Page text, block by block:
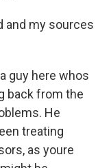
and my sources
guy here whos
back from the
He
treating
as youre